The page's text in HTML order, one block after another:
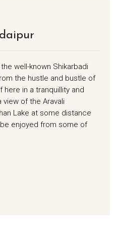
well-known Shikarbadi
the hustle and bustle of
here in a tranquillity and
view of the Aravali
Lake at some distance
enjoyed from some of